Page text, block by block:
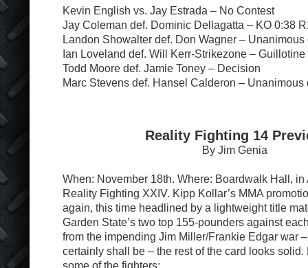
Kevin English vs. Jay Estrada – No Contest
Jay Coleman def. Dominic Dellagatta – KO 0:38
Landon Showalter def. Don Wagner –
Ian Loveland def. Will Kerr-Strikezone –
Todd Moore def. Jamie Toney – Decision
Marc Stevens def. Hansel Calderon – Unanimous
Reality Fighting 14
By Jim Genia
When: November 18th. Where: Boardwalk Hall, in
Reality Fighting XXIV. Kipp Kollar’s MMA
again, this time headlined by a lightweight title
Garden State’s two top 155-pounders against
from the impending Jim Miller/Frankie Edgar war
certainly shall be – the rest of the card looks solid.
some of the fighters: